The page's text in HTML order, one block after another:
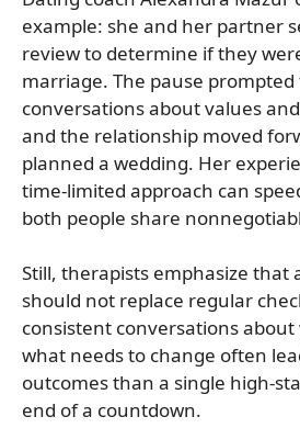
example: she and her partner
review to determine if they
marriage. The pause prompted
conversations about values
and the relationship moved
planned a wedding. Her
time-limited approach can
both people share
Still, therapists emphasize that
should not replace regular
consistent conversations about
what needs to change often
outcomes than a single high-
end of a countdown.